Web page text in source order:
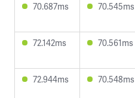
70.687ms 70.545ms
72.142ms 70.561ms
72.944ms 70.548ms